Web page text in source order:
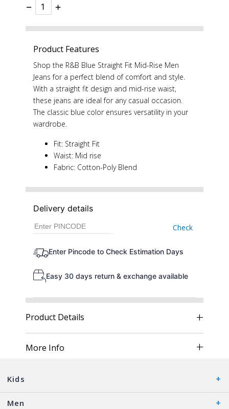
− +
Product Features
Shop the R&B Blue Straight Fit Mid-Rise Men
Jeans for a perfect blend of comfort and style.
With a straight fit design and mid-rise waist,
these jeans are ideal for any casual occasion.
The classic blue color ensures versatility in your
wardrobe.
Fit: Straight Fit
Waist: Mid rise
Fabric: Cotton-Poly Blend
Delivery details
Check
Enter Pincode to Check Estimation Days
Easy 30 days return & exchange available
Product Details
More Info
Kids
Men